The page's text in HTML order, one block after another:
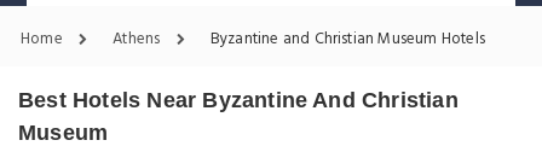
Home Athens Byzantine and Christian Museum Hotels
Best Hotels Near Byzantine And Christian
Museum